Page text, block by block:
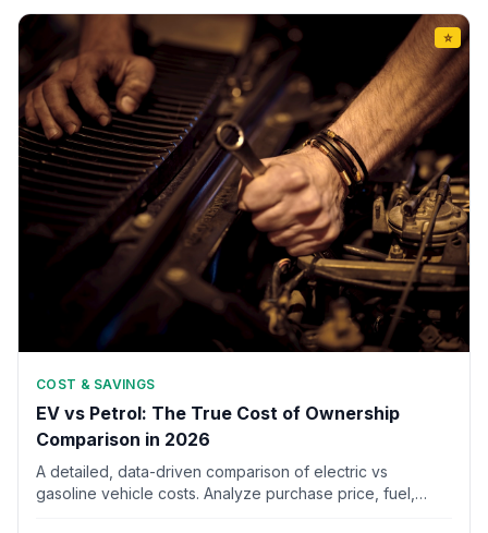
⭐
COST & SAVINGS
EV vs Petrol: The True Cost of Ownership
Comparison in 2026
A detailed, data-driven comparison of electric vs
gasoline vehicle costs. Analyze purchase price, fuel,